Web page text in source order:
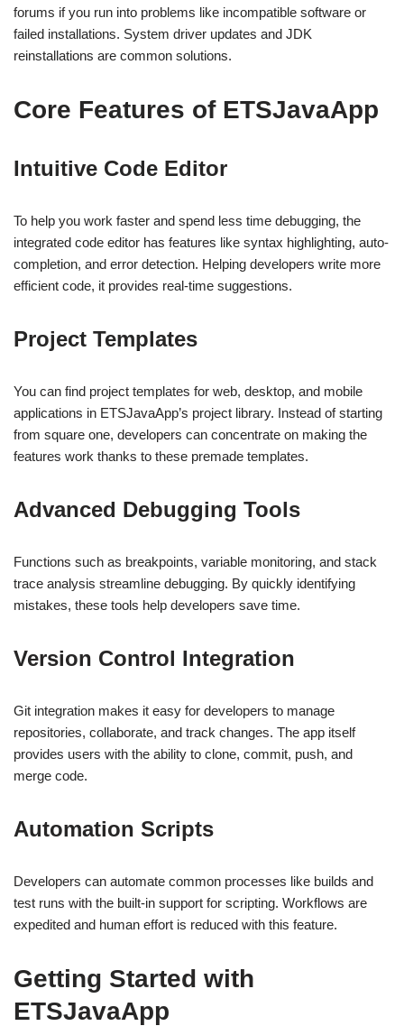
forums if you run into problems like incompatible software or
failed installations. System driver updates and JDK
reinstallations are common solutions.
Core Features of ETSJavaApp
Intuitive Code Editor
To help you work faster and spend less time debugging, the
integrated code editor has features like syntax highlighting, auto-
completion, and error detection. Helping developers write more
efficient code, it provides real-time suggestions.
Project Templates
You can find project templates for web, desktop, and mobile
applications in ETSJavaApp’s project library. Instead of starting
from square one, developers can concentrate on making the
features work thanks to these premade templates.
Advanced Debugging Tools
Functions such as breakpoints, variable monitoring, and stack
trace analysis streamline debugging. By quickly identifying
mistakes, these tools help developers save time.
Version Control Integration
Git integration makes it easy for developers to manage
repositories, collaborate, and track changes. The app itself
provides users with the ability to clone, commit, push, and
merge code.
Automation Scripts
Developers can automate common processes like builds and
test runs with the built-in support for scripting. Workflows are
expedited and human effort is reduced with this feature.
Getting Started with
ETSJavaApp